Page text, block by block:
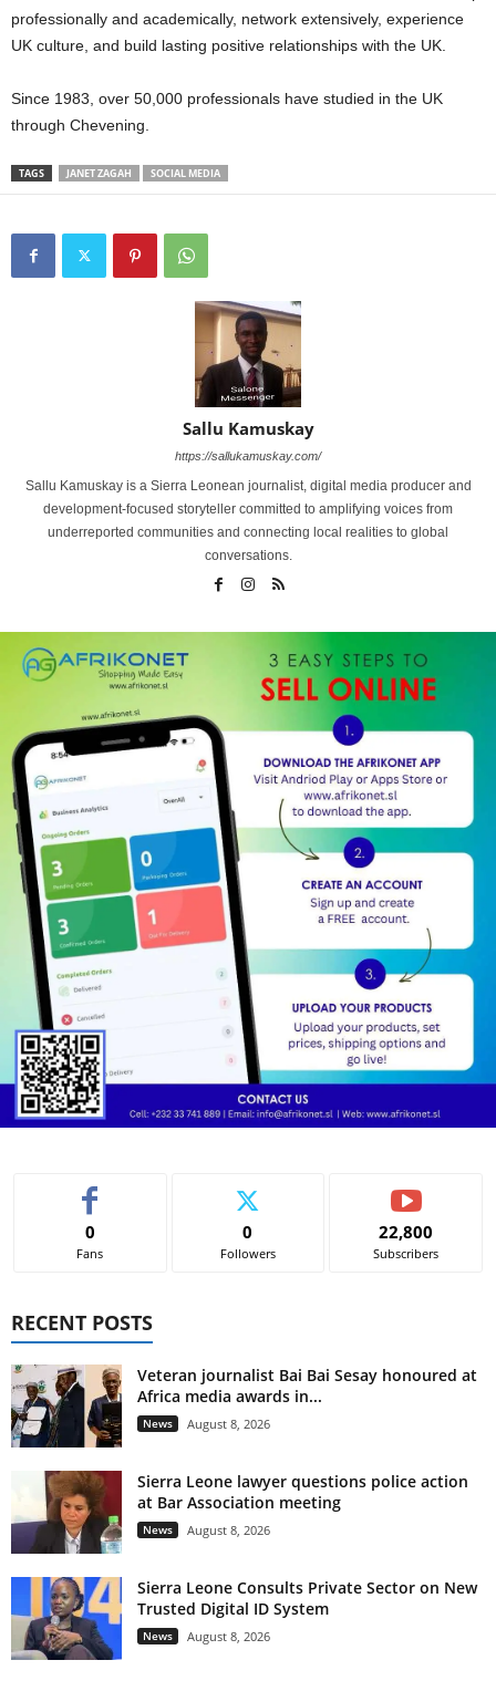
professionally and academically, network extensively, experience
UK culture, and build lasting positive relationships with the UK.
Since 1983, over 50,000 professionals have studied in the UK
through Chevening.
TAGS JANET ZAGAH SOCIAL MEDIA
Sallu Kamuskay
https://sallukamuskay.com/
Sallu Kamuskay is a Sierra Leonean journalist, digital media producer and
development-focused storyteller committed to amplifying voices from
underreported communities and connecting local realities to global
conversations.
0
Fans
0
Followers
22,800
Subscribers
RECENT POSTS
Veteran journalist Bai Bai Sesay honoured at
Africa media awards in...
News August 8, 2026
Sierra Leone lawyer questions police action
at Bar Association meeting
News August 8, 2026
Sierra Leone Consults Private Sector on New
Trusted Digital ID System
News August 8, 2026